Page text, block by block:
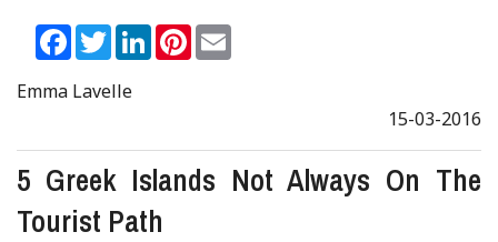
Facebook
TwitterLinkedInPinterest
Emma Lavelle
15-03-2016
5 Greek Islands Not Always On The
Tourist Path